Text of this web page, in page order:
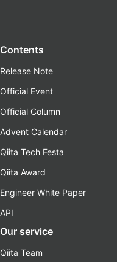
Contents
Release Note
Official Event
Official Column
Advent Calendar
Qiita Tech Festa
Qiita Award
Engineer White Paper
API
Our service
Qiita Team